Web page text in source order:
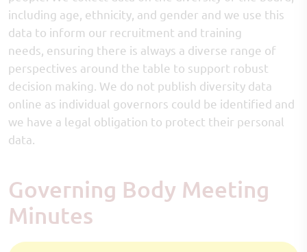
including age, ethnicity, and gender and we use this
data to inform our recruitment and training
needs, ensuring there is always a diverse range of
perspectives around the table to support robust
decision making. We do not publish diversity data
online as individual governors could be identified and
we have a legal obligation to protect their personal
data.
Governing Body Meeting
Minutes